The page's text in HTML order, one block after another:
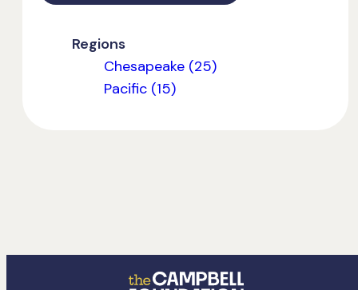
Regions
Chesapeake (25)
Pacific (15)